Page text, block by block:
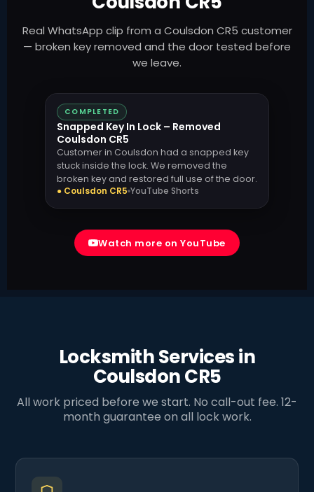
Real WhatsApp clip from a Coulsdon CR5 customer
— broken key removed and the door tested before
we leave.
COMPLETED
Snapped Key In Lock – Removed
Coulsdon CR5
Customer in Coulsdon had a snapped key
stuck inside the lock. We removed the
broken key and restored full use of the door.
● Coulsdon CR5 YouTube Shorts
Watch more on YouTube
Locksmith Services in
Coulsdon CR5
All work priced before we start. No call-out fee. 12-
month guarantee on all lock work.